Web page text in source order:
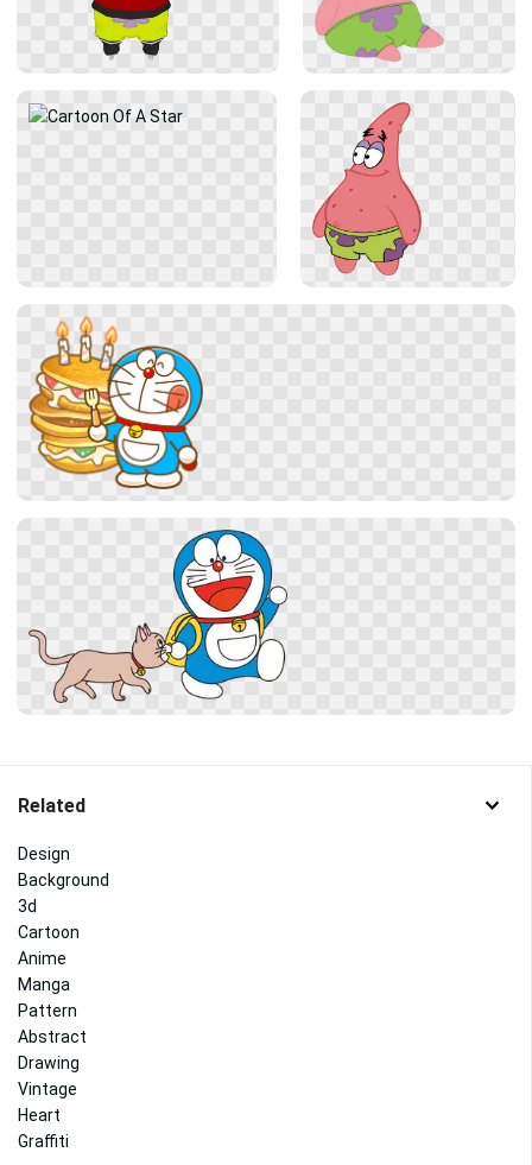
Related
Design
Background
3d
Cartoon
Anime
Manga
Pattern
Abstract
Drawing
Vintage
Heart
Graffiti